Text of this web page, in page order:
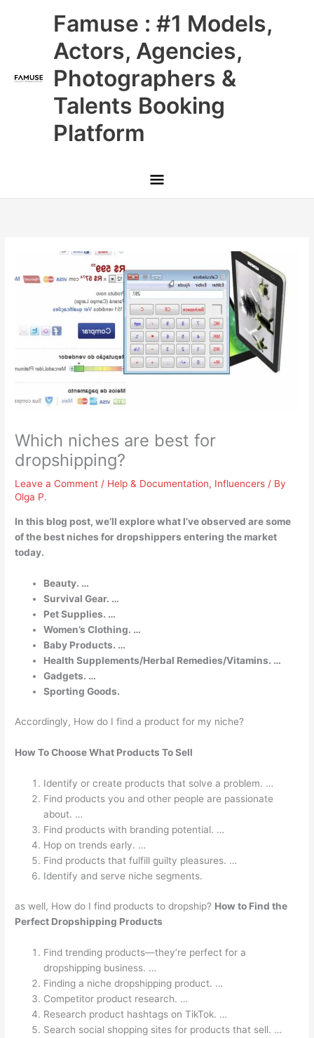
Famuse : #1 Models,
Actors, Agencies,
Photographers &
Talents Booking
Platform
Main
Menu
Which niches are best for
dropshipping?
Leave a Comment / Help & Documentation, Influencers / By
Olga P.
In this blog post, we’ll explore what I’ve observed are some
of the best niches for dropshippers entering the market
today.
Beauty. …
Survival Gear. …
Pet Supplies. …
Women’s Clothing. …
Baby Products. …
Health Supplements/Herbal Remedies/Vitamins. …
Gadgets. …
Sporting Goods.
Accordingly, How do I find a product for my niche?
How To Choose What Products To Sell
Identify or create products that solve a problem. …
Find products you and other people are passionate
about. …
Find products with branding potential. …
Hop on trends early. …
Find products that fulfill guilty pleasures. …
Identify and serve niche segments.
as well, How do I find products to dropship? How to Find the
Perfect Dropshipping Products
Find trending products—they’re perfect for a
dropshipping business. …
Finding a niche dropshipping product. …
Competitor product research. …
Research product hashtags on TikTok. …
Search social shopping sites for products that sell. …